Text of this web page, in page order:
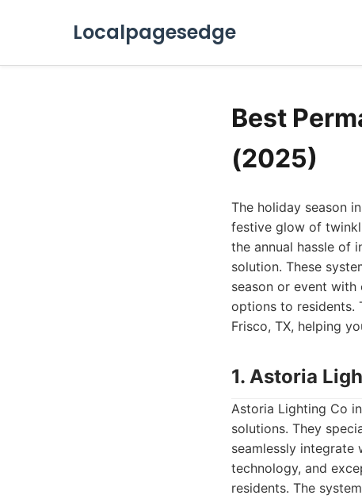
Localpagesedge
Best
(2025)
The holiday season
festive glow of
the annual hassle of
solution. These
season or event
options to residents.
Frisco, TX, helping
1. Astoria
Astoria Lighting Co
solutions. They
seamlessly
technology, and
residents. The